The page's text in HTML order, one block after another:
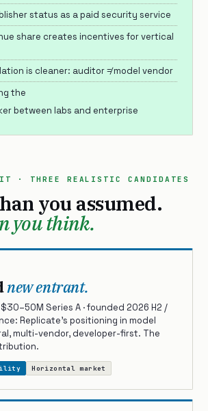
status as a paid security service
share creates incentives for vertical
is cleaner: auditor ≠ model vendor
the
between labs and enterprise
· THREE REALISTIC CANDIDATES
you assumed.
you think.
new entrant.
Series A · founded 2026 H2 /
Replicate’s positioning in model
multi-vendor, developer-first. The
Horizontal market